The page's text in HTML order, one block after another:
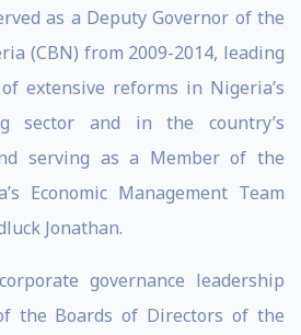
as a Deputy Governor of the
(CBN) from 2009-2014, leading
extensive reforms in Nigeria’s
sector and in the country’s
serving as a Member of the
Economic Management Team
Jonathan.
governance leadership
the Boards of Directors of the